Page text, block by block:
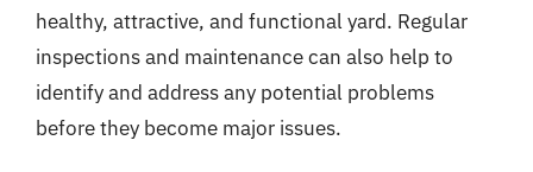
healthy, attractive, and functional yard. Regular
inspections and maintenance can also help to
identify and address any potential problems
before they become major issues.